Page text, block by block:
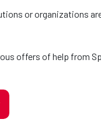
or organizations
offers of help from